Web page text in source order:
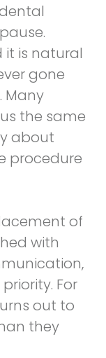
it is natural
gone
Many
the same
about
procedure
of
with
For
out to
they